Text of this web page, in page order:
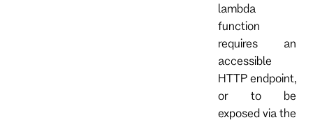
lambda
function
requires an
accessible
HTTP endpoint,
or to be
exposed via the